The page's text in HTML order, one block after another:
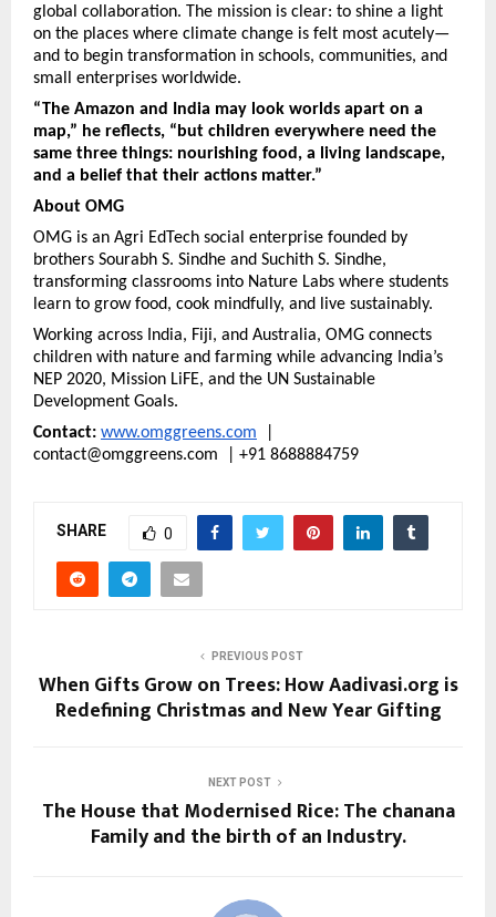
global collaboration. The mission is clear: to shine a light
on the places where climate change is felt most acutely—
and to begin transformation in schools, communities, and
small enterprises worldwide.
“The Amazon and India may look worlds apart on a
map,” he reflects, “but children everywhere need the
same three things: nourishing food, a living landscape,
and a belief that their actions matter.”
About OMG
OMG is an Agri EdTech social enterprise founded by
brothers Sourabh S. Sindhe and Suchith S. Sindhe,
transforming classrooms into Nature Labs where students
learn to grow food, cook mindfully, and live sustainably.
Working across India, Fiji, and Australia, OMG connects
children with nature and farming while advancing India’s
NEP 2020, Mission LiFE, and the UN Sustainable
Development Goals.
Contact: www.omggreens.com
contact@omggreens.com | +91 8688884759
SHARE 0
PREVIOUS POST
When Gifts Grow on Trees: How Aadivasi.org is
Redefining Christmas and New Year Gifting
NEXT POST
The House that Modernised Rice: The chanana
Family and the birth of an Industry.